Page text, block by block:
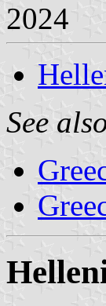
2024
See